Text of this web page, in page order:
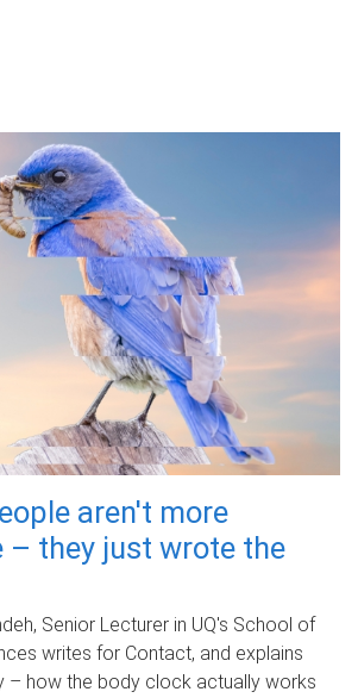
aren't more
– they just wrote the
Senior Lecturer in UQ's School of
writes for Contact, and explains
– how the body clock actually works